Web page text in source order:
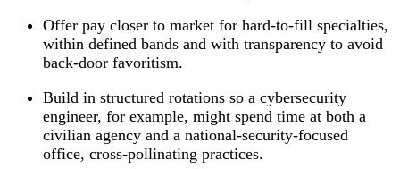
Offer pay closer to market for hard‑to‑fill specialties,
within defined bands and with transparency to avoid
back‑door favoritism.
Build in structured rotations so a cybersecurity
engineer, for example, might spend time at both a
civilian agency and a national‑security‑focused
office, cross‑pollinating practices.